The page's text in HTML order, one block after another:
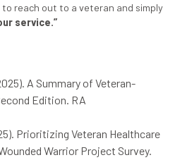
reach out to a veteran and simply
service.”
A Summary of Veteran-
Edition. RA
Prioritizing Veteran Healthcare
Warrior Project Survey.